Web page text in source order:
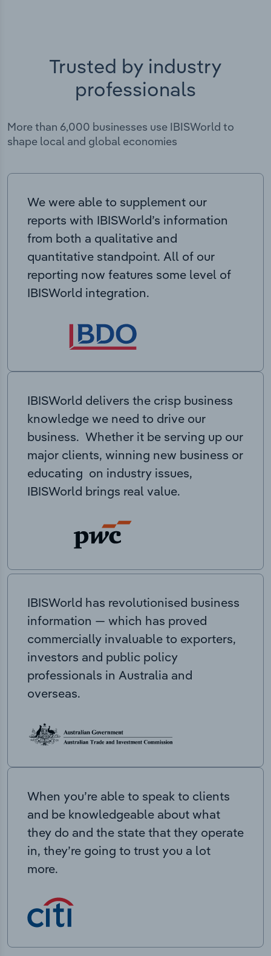
Trusted by industry
professionals
More than 6,000 businesses use IBISWorld to
shape local and global economies
We were able to supplement our
reports with IBISWorld’s information
from both a qualitative and
quantitative standpoint. All of our
reporting now features some level of
IBISWorld integration.
IBISWorld delivers the crisp business
knowledge we need to drive our
business. Whether it be serving up our
major clients, winning new business or
educating on industry issues,
IBISWorld brings real value.
IBISWorld has revolutionised business
information — which has proved
commercially invaluable to exporters,
investors and public policy
professionals in Australia and
overseas.
When you’re able to speak to clients
and be knowledgeable about what
they do and the state that they operate
in, they’re going to trust you a lot
more.